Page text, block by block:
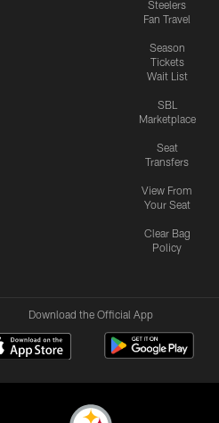
Steelers
Fan Travel
Season
Tickets
Wait List
SBL
Marketplace
Seat
Transfers
View From
Your Seat
Clear Bag
Policy
Download the Official App